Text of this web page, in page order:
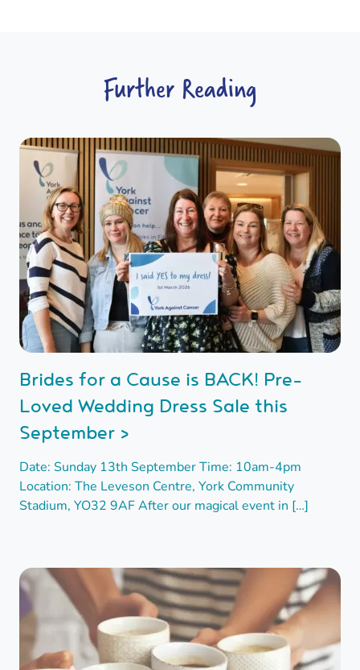
Further Reading
Brides for a Cause is BACK! Pre-
Loved Wedding Dress Sale this
September >
Date: Sunday 13th September Time: 10am-4pm
Location: The Leveson Centre, York Community
Stadium, YO32 9AF After our magical event in […]